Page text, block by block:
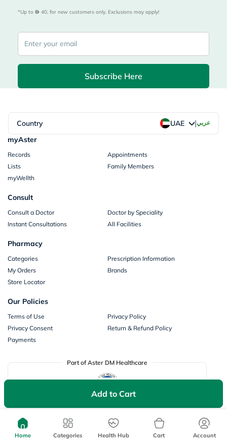
Add to Cart
*Up to 40, for new customers only. Exclusions may apply!
Subscribe Here
Country UAE |عربي
myAster
Records
Appointments
Lists
Family Members
myWellth
Consult
Consult a Doctor
Doctor by Speciality
Instant Consultations
All Facilities
Pharmacy
Categories
Prescription Information
My Orders
Brands
Store Locator
Our Policies
Terms of Use
Privacy Policy
Privacy Consent
Return & Refund Policy
Payments
Part of Aster DM Healthcare
Home Categories Health Hub Cart Account